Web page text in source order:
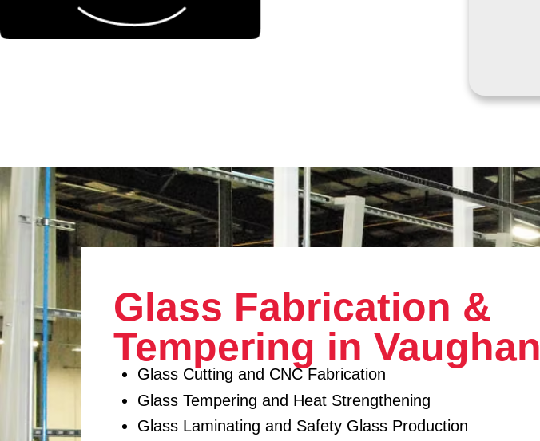
Glass Fabrication &
Tempering in Vaughan
Glass Cutting and CNC Fabrication
Glass Tempering and Heat Strengthening
Glass Laminating and Safety Glass Production